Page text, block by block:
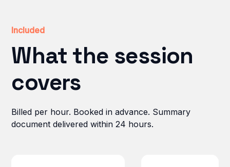
Included
What the session
covers
Billed per hour. Booked in advance. Summary
document delivered within 24 hours.